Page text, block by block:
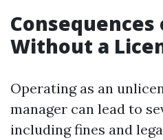
Without a
Operating as an
manager can lead to
including fines and